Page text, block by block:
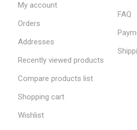
My account
Orders
Addresses
Recently viewed products
Compare products list
Shopping cart
Wishlist
FAQ